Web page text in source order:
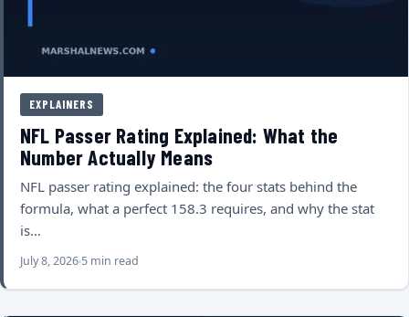
EXPLAINERS
NFL Passer Rating Explained: What the
Number Actually Means
NFL passer rating explained: the four stats behind the
formula, what a perfect 158.3 requires, and why the stat
is…
July 8, 2026 5 min read